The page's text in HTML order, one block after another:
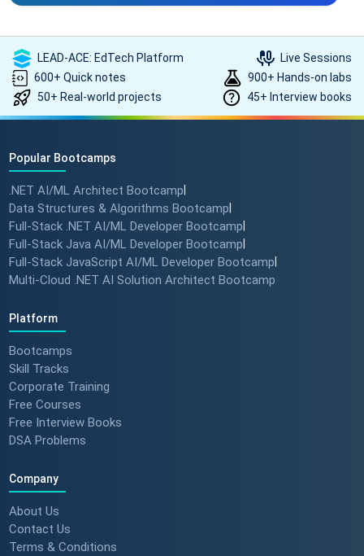
LEAD-ACE: EdTech Platform
Live Sessions
600+ Quick notes
900+ Hands-on labs
50+ Real-world projects
45+ Interview books
Popular Bootcamps
.NET AI/ML Architect Bootcamp
Data Structures & Algorithms Bootcamp
Full-Stack .NET AI/ML Developer Bootcamp
Full-Stack Java AI/ML Developer Bootcamp
Full-Stack JavaScript AI/ML Developer Bootcamp
Multi-Cloud .NET AI Solution Architect Bootcamp
Platform
Bootcamps
Skill Tracks
Corporate Training
Free Courses
Free Interview Books
DSA Problems
Company
About Us
Contact Us
Terms & Conditions